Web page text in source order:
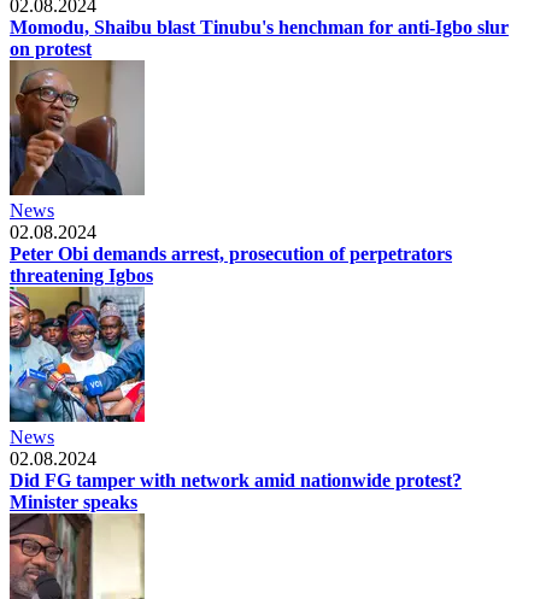
02.08.2024
Momodu, Shaibu blast Tinubu's henchman for anti-Igbo slur
on protest
News
02.08.2024
Peter Obi demands arrest, prosecution of perpetrators
threatening Igbos
News
02.08.2024
Did FG tamper with network amid nationwide protest?
Minister speaks